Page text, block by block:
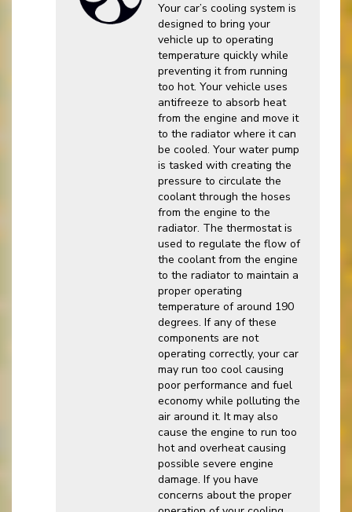
Your car’s cooling system is
designed to bring your
vehicle up to operating
temperature quickly while
preventing it from running
too hot. Your vehicle uses
antifreeze to absorb heat
from the engine and move it
to the radiator where it can
be cooled. Your water pump
is tasked with creating the
pressure to circulate the
coolant through the hoses
from the engine to the
radiator. The thermostat is
used to regulate the flow of
the coolant from the engine
to the radiator to maintain a
proper operating
temperature of around 190
degrees. If any of these
components are not
operating correctly, your car
may run too cool causing
poor performance and fuel
economy while polluting the
air around it. It may also
cause the engine to run too
hot and overheat causing
possible severe engine
damage. If you have
concerns about the proper